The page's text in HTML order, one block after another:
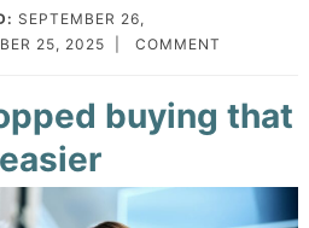
SEPTEMBER 26,
25, 2025 COMMENT
buying that